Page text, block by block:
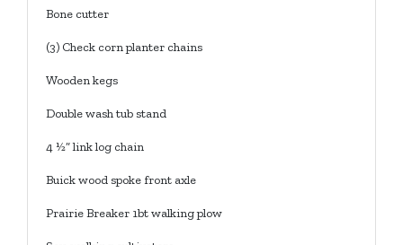
Bone cutter
(3) Check corn planter chains
Wooden kegs
Double wash tub stand
4 ½” link log chain
Buick wood spoke front axle
Prairie Breaker 1bt walking plow